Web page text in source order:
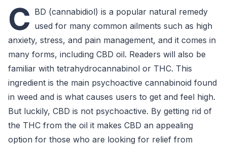
C BD (cannabidiol) is a popular natural remedy
used for many common ailments such as high
anxiety, stress, and pain management, and it comes in
many forms, including CBD oil. Readers will also be
familiar with tetrahydrocannabinol or THC. This
ingredient is the main psychoactive cannabinoid found
in weed and is what causes users to get and feel high.
But luckily, CBD is not psychoactive. By getting rid of
the THC from the oil it makes CBD an appealing
option for those who are looking for relief from